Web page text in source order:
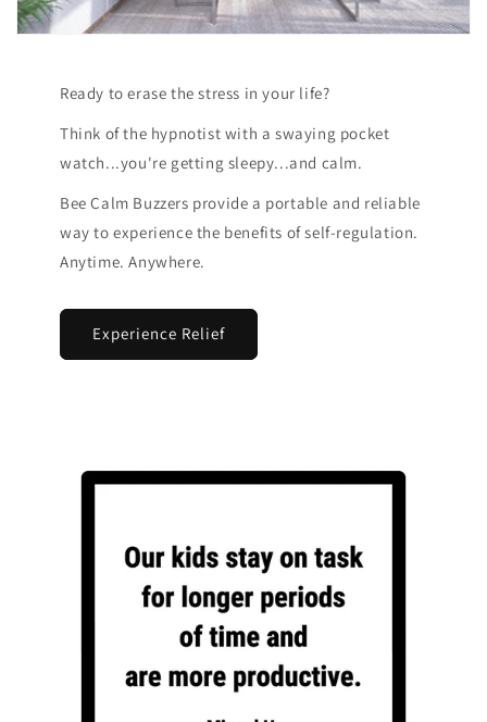
Ready to erase the stress in your life?
Think of the hypnotist with a swaying pocket
watch...you're getting sleepy...and calm.
Bee Calm Buzzers provide a portable and reliable
way to experience the benefits of self-regulation.
Anytime. Anywhere.
Experience Relief